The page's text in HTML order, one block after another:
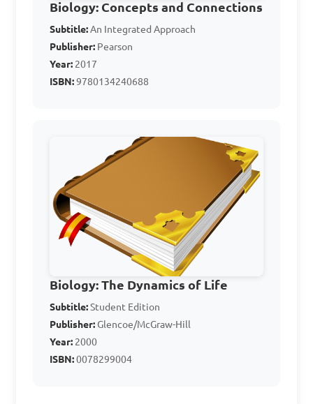
B. Photosynthetic
C. Have chitin in cell walls
D. Have chlorophyll for food
production
organisms includes
mushrooms and Rhizopus?
A. Protista
B. Plantae
D. Animalia
Biology: Concepts and Connections
Subtitle:An Integrated Approach
Publisher: Pearson
Year: 2017
ISBN:9780134240688
Biology: The Dynamics of Life
Subtitle:Student Edition
Publisher:Glencoe/McGraw-Hill
Year: 2000
ISBN:0078299004